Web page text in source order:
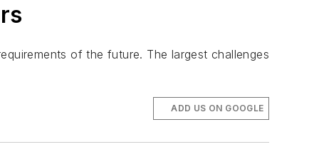
of the future. The largest challenges
ADD US ON GOOGLE